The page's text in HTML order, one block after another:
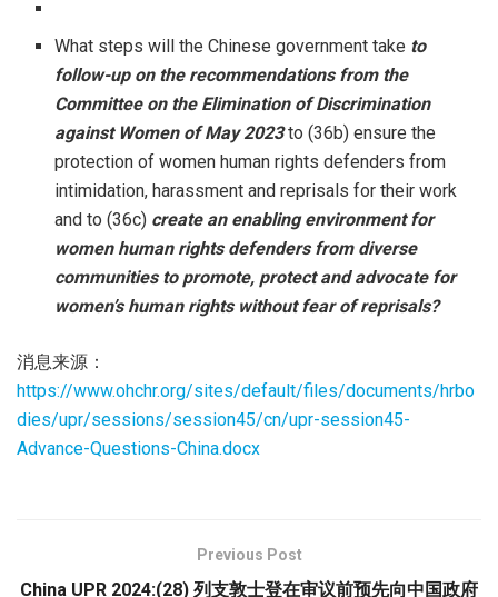
What steps will the Chinese government take to
follow-up on the recommendations from the
Committee on the Elimination of Discrimination
against Women of May 2023to (36b) ensure the
protection of women human rights defenders from
intimidation, harassment and reprisals for their work
and to (36c) create an enabling environment for
women human rights defenders from diverse
communities to promote, protect and advocate for
women’s human rights without fear of reprisals?
消息来源：
https://www.ohchr.org/sites/default/files/documents/hrbo
dies/upr/sessions/session45/cn/upr-session45-
Advance-Questions-China.docx
Previous Post
China UPR 2024:(28) 列支敦士登在审议前预先向中国政府